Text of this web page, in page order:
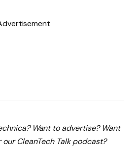
Want to advertise? Want
CleanTech Talk podcast?